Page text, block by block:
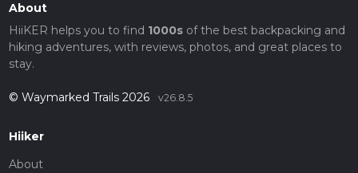
About
HiiKER helps you to find 1000sof the best backpacking and
hiking adventures, with reviews, photos, and great places to
stay.
© Waymarked Trails 2026 v26.8.5
Hiiker
About